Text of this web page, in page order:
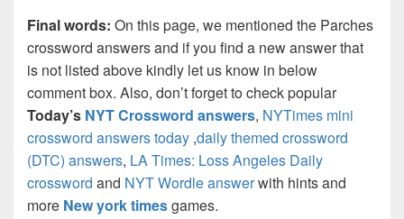
Final words: On this page, we mentioned the Parches
crossword answers and if you find a new answer that
is not listed above kindly let us know in below
comment box. Also, don’t forget to check popular
Today’s NYT Crossword answers, NYTimes mini
crossword answers today ,daily themed crossword
(DTC) answers, LA Times: Loss Angeles Daily
crossword and NYT Wordle answerwith hints and
more New york timesgames.